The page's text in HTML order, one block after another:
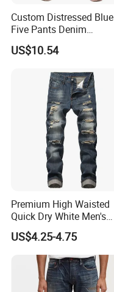
Custom Distressed Blue
Five Pants Denim
Patchwork Design Men
Short Jeans
US$10.54
Premium High Waisted
Quick Dry White Men's
Denim Jeans
US$4.25-4.75